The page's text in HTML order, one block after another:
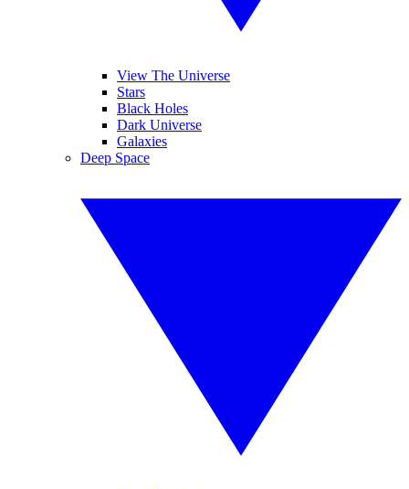
View The Universe
Stars
Black Holes
Dark Universe
Galaxies
Deep Space